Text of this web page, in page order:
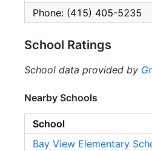
Phone: (415) 405-5235
School Ratings
School data provided by
Nearby Schools
School
Bay View Elementary